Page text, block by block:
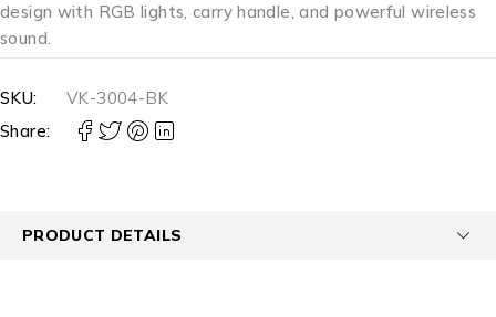
design with RGB lights, carry handle, and powerful wireless
sound.
SKU:
VK-3004-BK
Share:
PRODUCT DETAILS